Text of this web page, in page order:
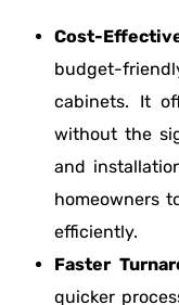
Cost-
budget-
cabinets. It
without the
and
homeowners
efficiently.
Faster
quicker